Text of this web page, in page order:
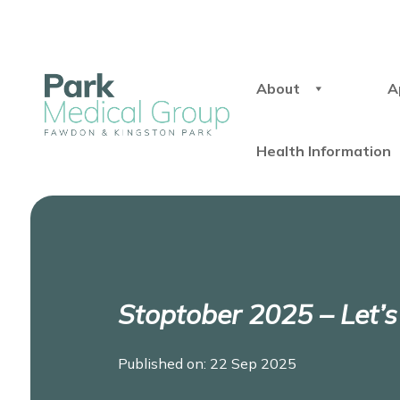
About
Health Information
Stoptober 2025 –
Published on: 22 Sep 2025